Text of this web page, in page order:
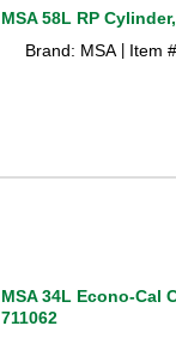
MSA 58L RP
Brand: MSA
Item
MSA 34L Econo-Cal
711062